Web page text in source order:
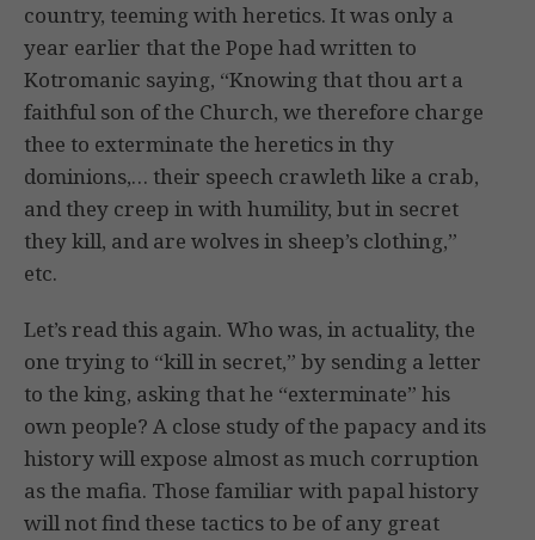
country, teeming with heretics. It was only a
year earlier that the Pope had written to
Kotromanic saying, “Knowing that thou art a
faithful son of the Church, we therefore charge
thee to exterminate the heretics in thy
dominions,… their speech crawleth like a crab,
and they creep in with humility, but in secret
they kill, and are wolves in sheep’s clothing,”
etc.
Let’s read this again. Who was, in actuality, the
one trying to “kill in secret,” by sending a letter
to the king, asking that he “exterminate” his
own people? A close study of the papacy and its
history will expose almost as much corruption
as the mafia. Those familiar with papal history
will not find these tactics to be of any great